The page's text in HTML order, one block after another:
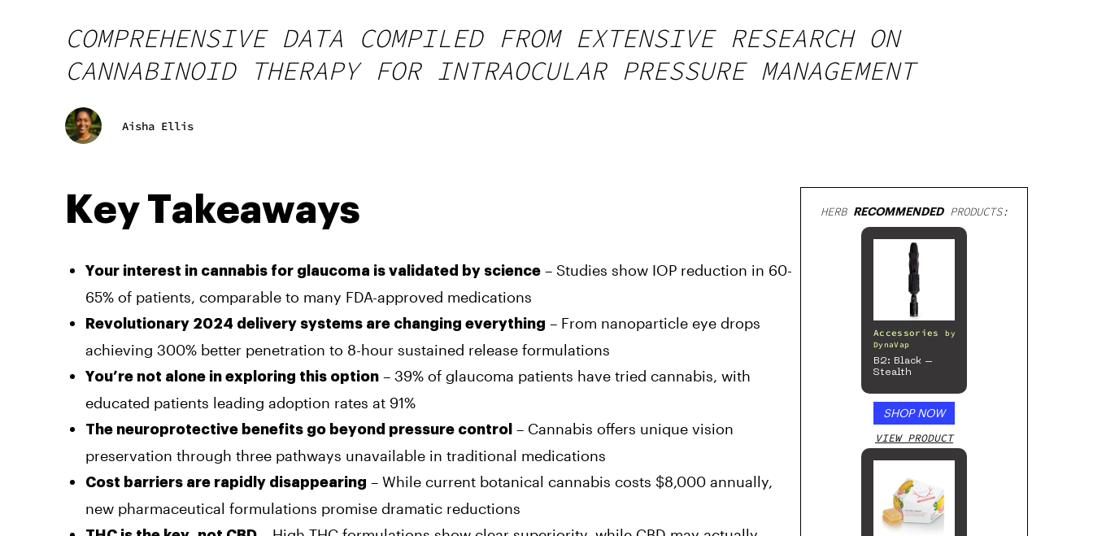
COMPREHENSIVE DATA COMPILED FROM EXTENSIVE RESEARCH ON
CANNABINOID THERAPY FOR INTRAOCULAR PRESSURE MANAGEMENT
Aisha Ellis
Key Takeaways
Your interest in cannabis for glaucoma is validated by science – Studies show IOP reduction in 60-
65% of patients, comparable to many FDA-approved medications
Revolutionary 2024 delivery systems are changing everything – From nanoparticle eye drops
achieving 300% better penetration to 8-hour sustained release formulations
You’re not alone in exploring this option – 39% of glaucoma patients have tried cannabis, with
educated patients leading adoption rates at 91%
The neuroprotective benefits go beyond pressure control – Cannabis offers unique vision
preservation through three pathways unavailable in traditional medications
Cost barriers are rapidly disappearing – While current botanical cannabis costs $8,000 annually,
new pharmaceutical formulations promise dramatic reductions
HERB RECOMMENDEDPRODUCTS:
Accessories
by
DynaVap
B2: Black –
Stealth
SHOP NOW
VIEW PRODUCT